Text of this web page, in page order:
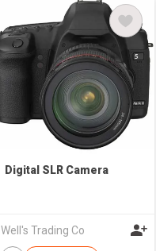
Digital SLR Camera
Well's Trading Co